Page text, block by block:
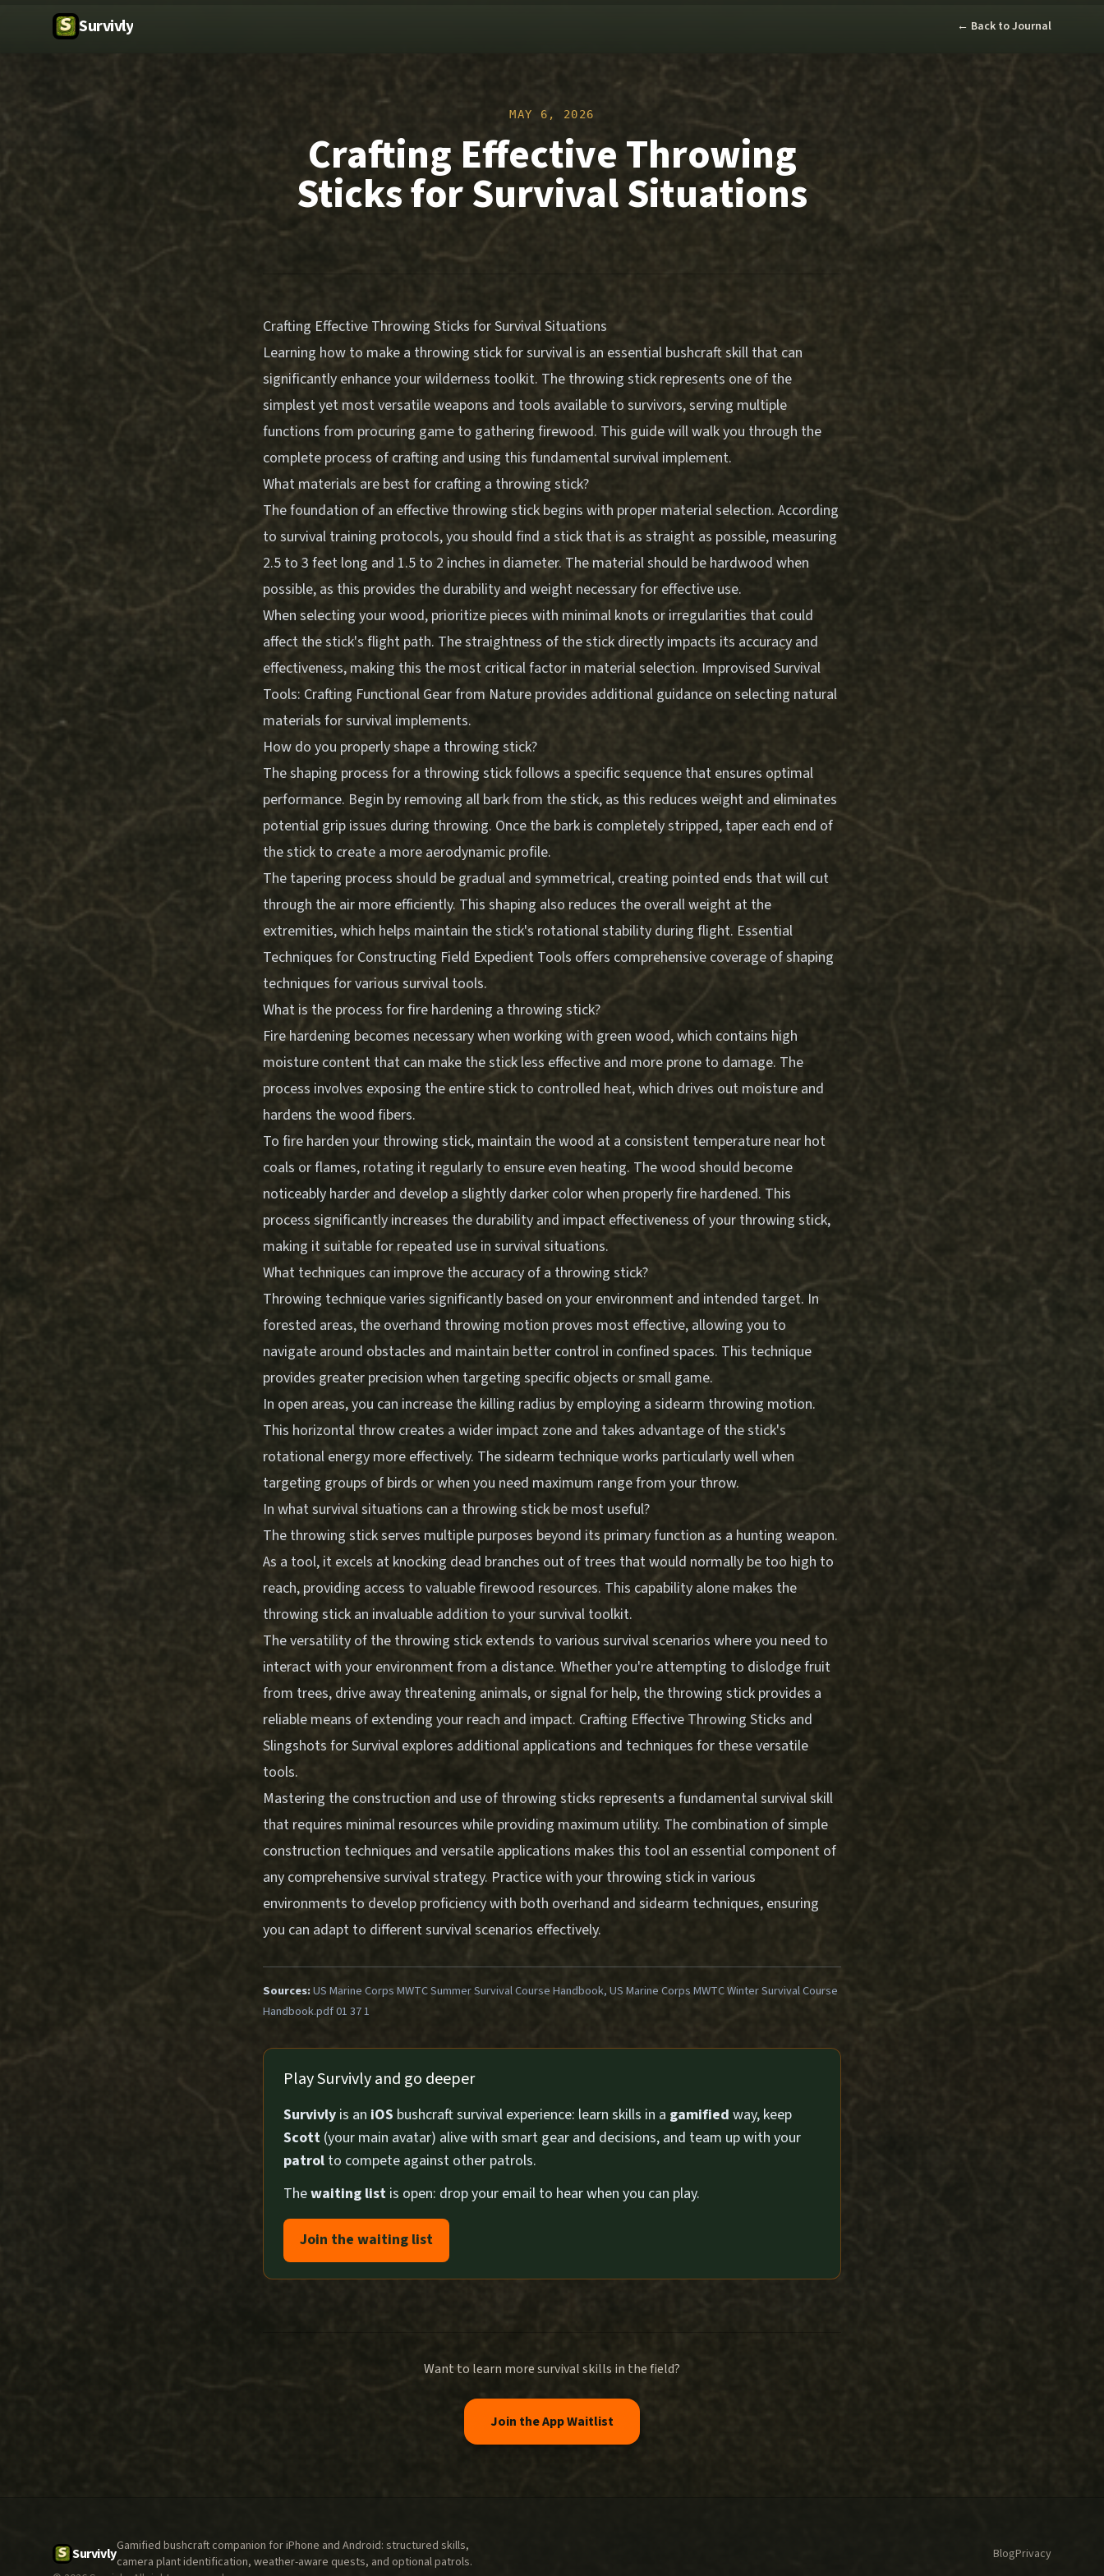
Survivly ← Back to Journal
MAY 6, 2026
Crafting Effective Throwing
Sticks for Survival Situations
Crafting Effective Throwing Sticks for Survival Situations
Learning how to make a throwing stick for survival is an essential bushcraft skill that can
significantly enhance your wilderness toolkit. The throwing stick represents one of the
simplest yet most versatile weapons and tools available to survivors, serving multiple
functions from procuring game to gathering firewood. This guide will walk you through the
complete process of crafting and using this fundamental survival implement.
What materials are best for crafting a throwing stick?
The foundation of an effective throwing stick begins with proper material selection. According
to survival training protocols, you should find a stick that is as straight as possible, measuring
2.5 to 3 feet long and 1.5 to 2 inches in diameter. The material should be hardwood when
possible, as this provides the durability and weight necessary for effective use.
When selecting your wood, prioritize pieces with minimal knots or irregularities that could
affect the stick's flight path. The straightness of the stick directly impacts its accuracy and
effectiveness, making this the most critical factor in material selection. Improvised Survival
Tools: Crafting Functional Gear from Nature provides additional guidance on selecting natural
materials for survival implements.
How do you properly shape a throwing stick?
The shaping process for a throwing stick follows a specific sequence that ensures optimal
performance. Begin by removing all bark from the stick, as this reduces weight and eliminates
potential grip issues during throwing. Once the bark is completely stripped, taper each end of
the stick to create a more aerodynamic profile.
The tapering process should be gradual and symmetrical, creating pointed ends that will cut
through the air more efficiently. This shaping also reduces the overall weight at the
extremities, which helps maintain the stick's rotational stability during flight. Essential
Techniques for Constructing Field Expedient Tools offers comprehensive coverage of shaping
techniques for various survival tools.
What is the process for fire hardening a throwing stick?
Fire hardening becomes necessary when working with green wood, which contains high
moisture content that can make the stick less effective and more prone to damage. The
process involves exposing the entire stick to controlled heat, which drives out moisture and
hardens the wood fibers.
To fire harden your throwing stick, maintain the wood at a consistent temperature near hot
coals or flames, rotating it regularly to ensure even heating. The wood should become
noticeably harder and develop a slightly darker color when properly fire hardened. This
process significantly increases the durability and impact effectiveness of your throwing stick,
making it suitable for repeated use in survival situations.
What techniques can improve the accuracy of a throwing stick?
Throwing technique varies significantly based on your environment and intended target. In
forested areas, the overhand throwing motion proves most effective, allowing you to
navigate around obstacles and maintain better control in confined spaces. This technique
provides greater precision when targeting specific objects or small game.
In open areas, you can increase the killing radius by employing a sidearm throwing motion.
This horizontal throw creates a wider impact zone and takes advantage of the stick's
rotational energy more effectively. The sidearm technique works particularly well when
targeting groups of birds or when you need maximum range from your throw.
In what survival situations can a throwing stick be most useful?
The throwing stick serves multiple purposes beyond its primary function as a hunting weapon.
As a tool, it excels at knocking dead branches out of trees that would normally be too high to
reach, providing access to valuable firewood resources. This capability alone makes the
throwing stick an invaluable addition to your survival toolkit.
The versatility of the throwing stick extends to various survival scenarios where you need to
interact with your environment from a distance. Whether you're attempting to dislodge fruit
from trees, drive away threatening animals, or signal for help, the throwing stick provides a
reliable means of extending your reach and impact. Crafting Effective Throwing Sticks and
Slingshots for Survival explores additional applications and techniques for these versatile
tools.
Mastering the construction and use of throwing sticks represents a fundamental survival skill
that requires minimal resources while providing maximum utility. The combination of simple
construction techniques and versatile applications makes this tool an essential component of
any comprehensive survival strategy. Practice with your throwing stick in various
environments to develop proficiency with both overhand and sidearm techniques, ensuring
you can adapt to different survival scenarios effectively.
Sources:US Marine Corps MWTC Summer Survival Course Handbook, US Marine Corps MWTC Winter Survival Course
Handbook.pdf 01 37 1
Play Survivly and go deeper
Survivly is an iOS bushcraft survival experience: learn skills in a gamified way, keep
Scott (your main avatar) alive with smart gear and decisions, and team up with your
patrol to compete against other patrols.
Thewaiting list is open: drop your email to hear when you can play.
Join the waiting list
Want to learn more survival skills in the field?
Join the App Waitlist
SurvivlyGamified bushcraft companion for iPhone and Android: structured skills,
camera plant identification, weather-aware quests, and optional patrols.
BlogPrivacy